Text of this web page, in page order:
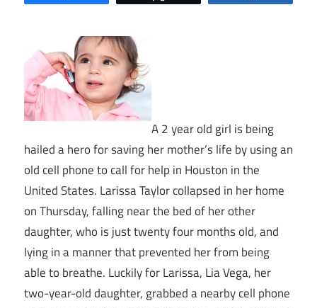
A 2 year old girl is being
hailed a hero for saving her mother’s life by using an
old cell phone to call for help in Houston in the
United States. Larissa Taylor collapsed in her home
on Thursday, falling near the bed of her other
daughter, who is just twenty four months old, and
lying in a manner that prevented her from being
able to breathe. Luckily for Larissa, Lia Vega, her
two-year-old daughter, grabbed a nearby cell phone